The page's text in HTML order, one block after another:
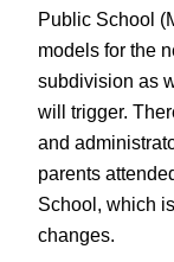
Public School
models for the
subdivision as
will trigger.
and
parents
School, which
changes.